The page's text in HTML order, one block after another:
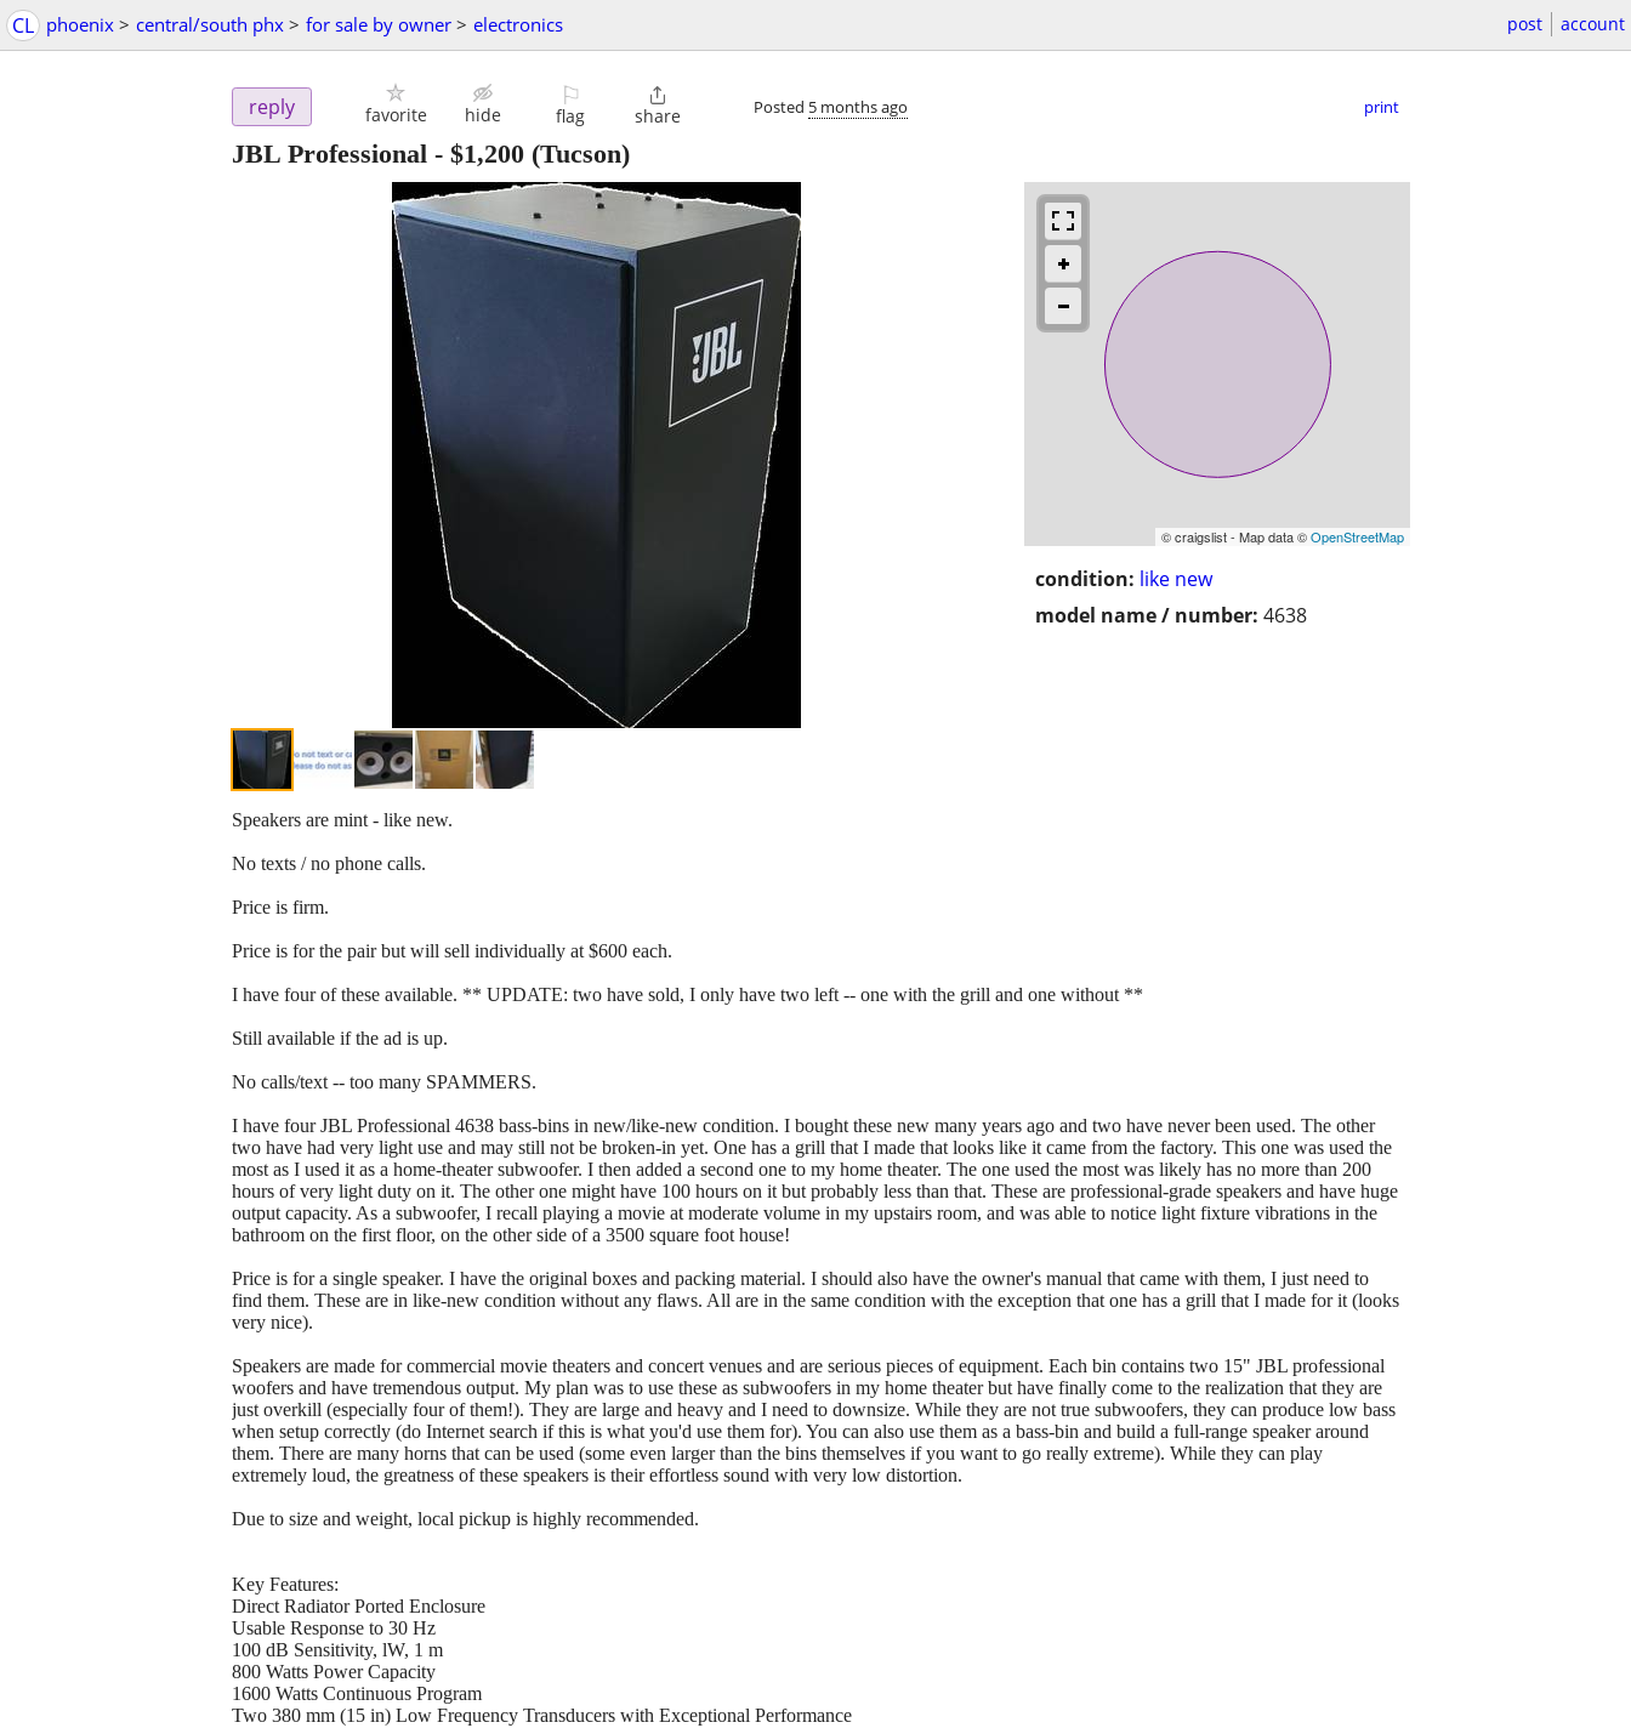
CL phoenix > central/south phx > for sale by owner > electronics post account
reply favorite hide
⚐
flag

share Posted 5 months ago print
JBL Professional - $1,200 (Tucson)
© craigslist - Map data ©OpenStreetMap
condition: like new
model name / number: 4638
Speakers are mint - like new.
No texts / no phone calls.
Price is firm.
Price is for the pair but will sell individually at $600 each.
I have four of these available. ** UPDATE: two have sold, I only have two left -- one with the grill and one without **
Still available if the ad is up.
No calls/text -- too many SPAMMERS.
I have four JBL Professional 4638 bass-bins in new/like-new condition. I bought these new many years ago and two have never been used. The other
two have had very light use and may still not be broken-in yet. One has a grill that I made that looks like it came from the factory. This one was used the
most as I used it as a home-theater subwoofer. I then added a second one to my home theater. The one used the most was likely has no more than 200
hours of very light duty on it. The other one might have 100 hours on it but probably less than that. These are professional-grade speakers and have huge
output capacity. As a subwoofer, I recall playing a movie at moderate volume in my upstairs room, and was able to notice light fixture vibrations in the
bathroom on the first floor, on the other side of a 3500 square foot house!
Price is for a single speaker. I have the original boxes and packing material. I should also have the owner's manual that came with them, I just need to
find them. These are in like-new condition without any flaws. All are in the same condition with the exception that one has a grill that I made for it (looks
very nice).
Speakers are made for commercial movie theaters and concert venues and are serious pieces of equipment. Each bin contains two 15" JBL professional
woofers and have tremendous output. My plan was to use these as subwoofers in my home theater but have finally come to the realization that they are
just overkill (especially four of them!). They are large and heavy and I need to downsize. While they are not true subwoofers, they can produce low bass
when setup correctly (do Internet search if this is what you'd use them for). You can also use them as a bass-bin and build a full-range speaker around
them. There are many horns that can be used (some even larger than the bins themselves if you want to go really extreme). While they can play
extremely loud, the greatness of these speakers is their effortless sound with very low distortion.
Due to size and weight, local pickup is highly recommended.
Key Features:
Direct Radiator Ported Enclosure
Usable Response to 30 Hz
100 dB Sensitivity, lW, 1 m
800 Watts Power Capacity
1600 Watts Continuous Program
Two 380 mm (15 in) Low Frequency Transducers with Exceptional Performance